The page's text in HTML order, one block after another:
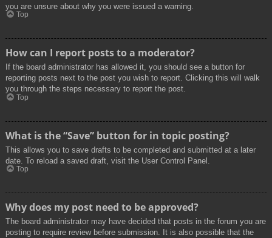
you are unsure about why you were issued a warning.
Top
How can I report posts to a moderator?
If the board administrator has allowed it, you should see a button for
reporting posts next to the post you wish to report. Clicking this will walk
you through the steps necessary to report the post.
Top
What is the “Save” button for in topic posting?
This allows you to save drafts to be completed and submitted at a later
date. To reload a saved draft, visit the User Control Panel.
Top
Why does my post need to be approved?
The board administrator may have decided that posts in the forum you are
posting to require review before submission. It is also possible that the